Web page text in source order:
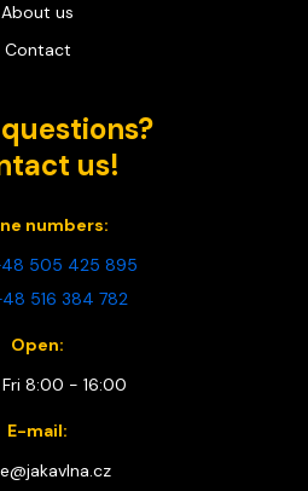
About us
Contact
us!
numbers:
505 425 895
516 384 782
Open:
8:00 - 16:00
E-mail: